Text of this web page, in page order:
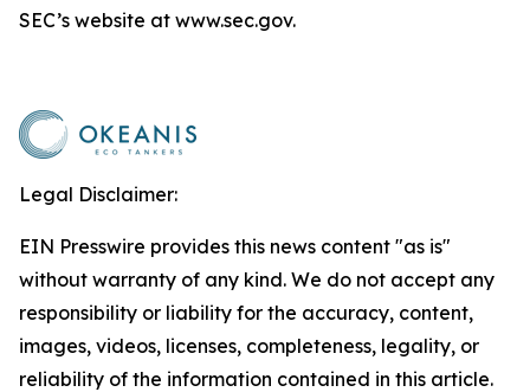
SEC’s website at www.sec.gov.
Legal Disclaimer:
EIN Presswire provides this news content "as is"
without warranty of any kind. We do not accept any
responsibility or liability for the accuracy, content,
images, videos, licenses, completeness, legality, or
reliability of the information contained in this article.